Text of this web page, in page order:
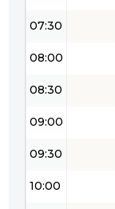
07:30
08:00
08:30
09:00
09:30
10:00